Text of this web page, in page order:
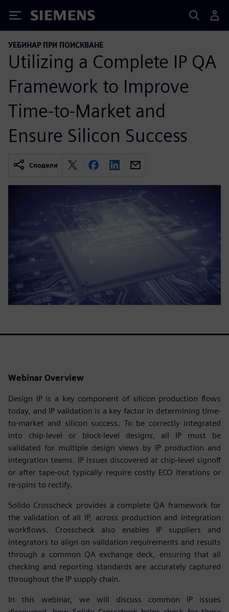
Siemens
УЕБИНАР ПРИ ПОИСКВАНЕ
Utilizing a Complete IP QA
Framework to Improve
Time-to-Market and
Ensure Silicon Success
Сподели
Webinar Overview
Design IP is a key component of silicon production flows
today, and IP validation is a key factor in determining time-
to-market and silicon success. To be correctly integrated
into chip-level or block-level designs, all IP must be
validated for multiple design views by IP production and
integration teams. IP issues discovered at chip-level signoff
or after tape-out typically require costly ECO iterations or
re-spins to rectify.
Solido Crosscheck provides a complete QA framework for
the validation of all IP, across production and integration
workflows. Crosscheck also enables IP suppliers and
integrators to align on validation requirements and results
through a common QA exchange deck, ensuring that all
checking and reporting standards are accurately captured
throughout the IP supply chain.
In this webinar, we will discuss common IP issues